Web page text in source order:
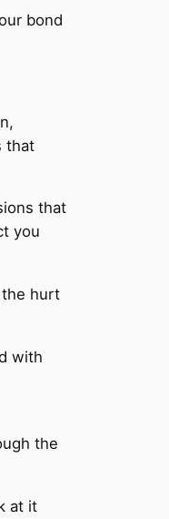
bond
that
that
you
the hurt
with
the
at it